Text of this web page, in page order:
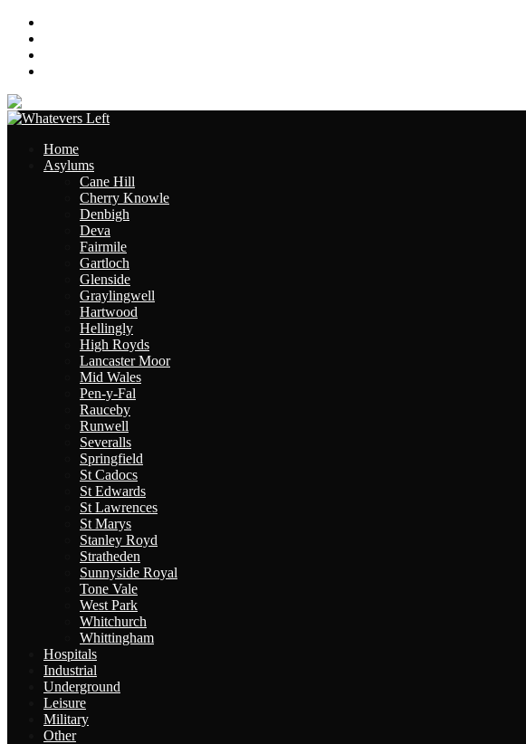
Home
Asylums
Cane Hill
Cherry Knowle
Denbigh
Deva
Fairmile
Gartloch
Glenside
Graylingwell
Hartwood
Hellingly
High Royds
Lancaster Moor
Mid Wales
Pen-y-Fal
Rauceby
Runwell
Severalls
Springfield
St Cadocs
St Edwards
St Lawrences
St Marys
Stanley Royd
Stratheden
Sunnyside Royal
Tone Vale
West Park
Whitchurch
Whittingham
Hospitals
Industrial
Underground
Leisure
Military
Other